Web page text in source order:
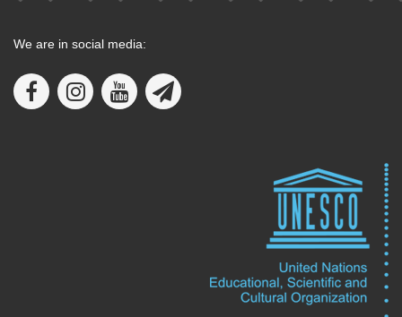
We are in social media: